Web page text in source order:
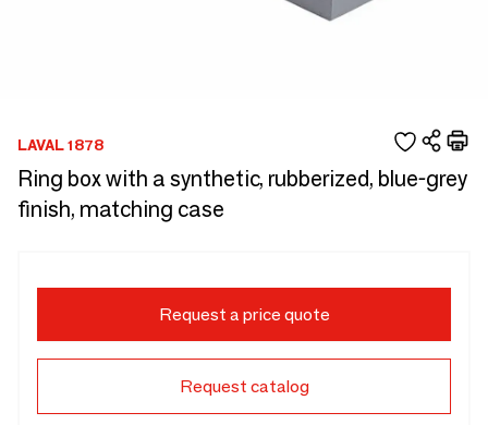
LAVAL 1878
Ring box with a synthetic, rubberized, blue-grey
finish, matching case
Request a price quote
Request catalog